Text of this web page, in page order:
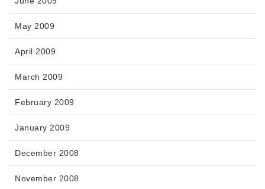
May 2009
April 2009
March 2009
February 2009
January 2009
December 2008
November 2008